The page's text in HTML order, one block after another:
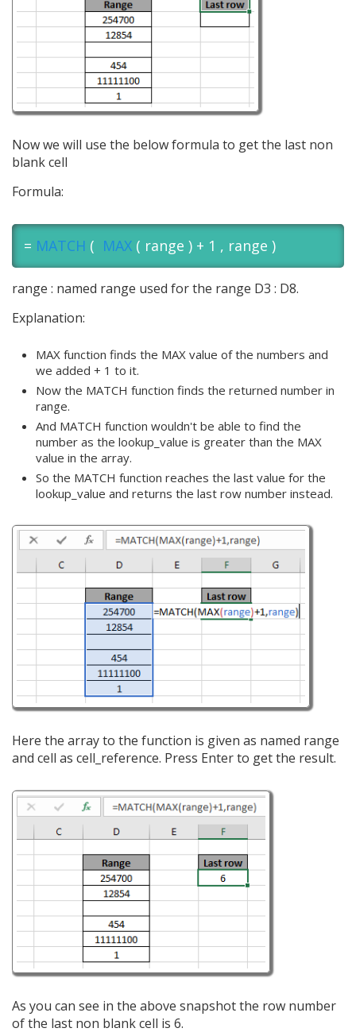
Now we will use the below formula to get the last non
blank cell
Formula:
= MATCH ( MAX ( range ) + 1 , range )
range : named range used for the range D3 : D8.
Explanation:
MAX function finds the MAX value of the numbers and
we added + 1 to it.
Now the MATCH function finds the returned number in
range.
And MATCH function wouldn't be able to find the
number as the lookup_value is greater than the MAX
value in the array.
So the MATCH function reaches the last value for the
lookup_value and returns the last row number instead.
Here the array to the function is given as named range
and cell as cell_reference. Press Enter to get the result.
As you can see in the above snapshot the row number
of the last non blank cell is 6.